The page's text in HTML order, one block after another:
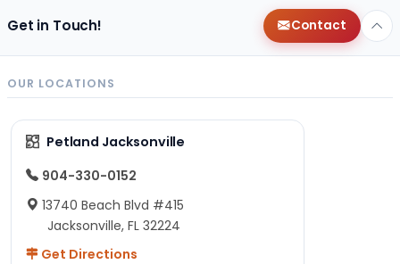
Get in Touch! Contact
OUR LOCATIONS
Petland Jacksonville
904-330-0152
13740 Beach Blvd #415
Jacksonville, FL 32224
Get Directions